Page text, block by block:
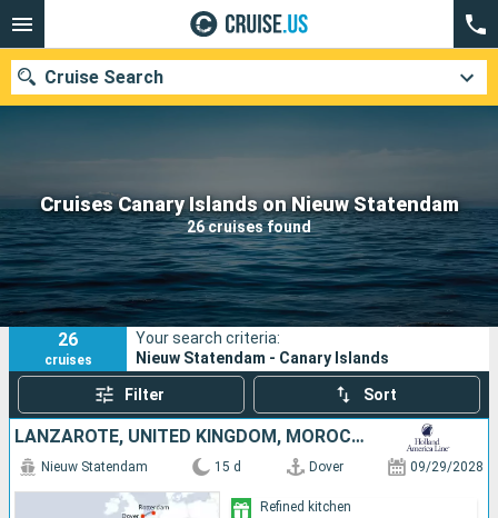
Cruises Canary Islands on Nieuw Statendam
26 cruises found
Cruise Search
Our destinations
Departure month
Ports Cruise lines
Search
26
cruises
Your search criteria:
Nieuw Statendam - Canary Islands
Filter Sort
LANZAROTE, UNITED KINGDOM, MOROCCO, PORTUGAL, NETHERLANDS, TENERIFE
Nieuw Statendam 15 d Dover 09/29/2028
Refined kitchen